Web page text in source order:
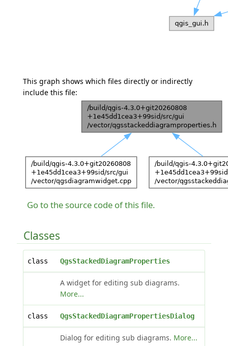
This graph shows which files directly or indirectly
include this file:
Go to the source code of this file.
Classes
class QgsStackedDiagramProperties
A widget for editing sub diagrams.
More...
class QgsStackedDiagramPropertiesDialog
Dialog for editing sub diagrams. More...